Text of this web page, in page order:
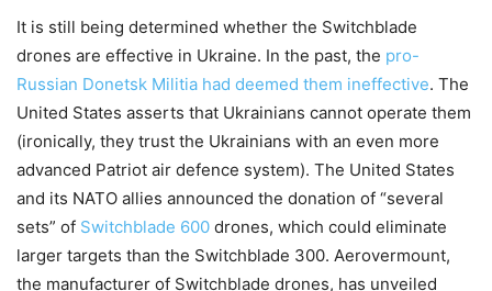
It is still being determined whether the Switchblade
drones are effective in Ukraine. In the past, the pro-
Russian Donetsk Militia had deemed them ineffective. The
United States asserts that Ukrainians cannot operate them
(ironically, they trust the Ukrainians with an even more
advanced Patriot air defence system). The United States
and its NATO allies announced the donation of “several
sets” of Switchblade 600 drones, which could eliminate
larger targets than the Switchblade 300. Aerovermount,
the manufacturer of Switchblade drones, has unveiled